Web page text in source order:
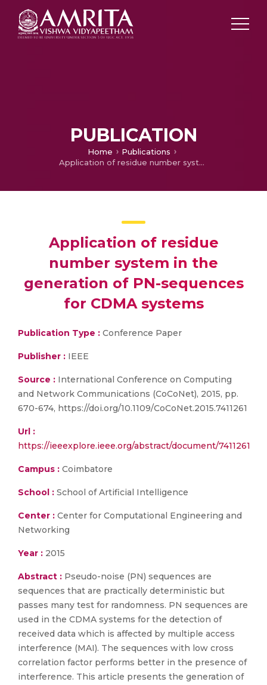
PUBLICATION
Home
Publications
Application of residue number system in the generation of PN-sequences for CDMA systems
Application of residue
number system in the
generation of PN-sequences
for CDMA systems
Publication Type : Conference Paper
Publisher : IEEE
Source : International Conference on Computing
and Network Communications (CoCoNet), 2015, pp.
670-674, https://doi.org/10.1109/CoCoNet.2015.7411261
Url :
https://ieeexplore.ieee.org/abstract/document/7411261
Campus : Coimbatore
School : School of Artificial Intelligence
Center : Center for Computational Engineering and
Networking
Year : 2015
Abstract : Pseudo-noise (PN) sequences are
sequences that are practically deterministic but
passes many test for randomness. PN sequences are
used in the CDMA systems for the detection of
received data which is affected by multiple access
interference (MAI). The sequences with low cross
correlation factor performs better in the presence of
interference. This article presents the generation of